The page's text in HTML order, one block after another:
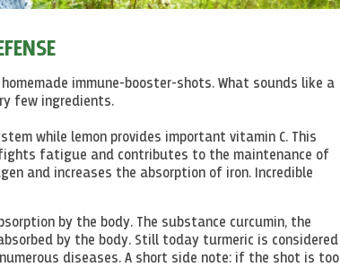
immune-booster-shots. What sounds like a
few ingredients.
while lemon provides important vitamin C. This
fatigue and contributes to the maintenance of
and increases the absorption of iron. Incredible
by the body. The substance curcumin, the
by the body. Still today turmeric is considered
diseases. A short side note: if the shot is too